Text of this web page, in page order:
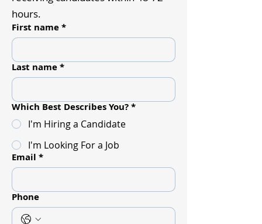
hours.
First name*
Last name*
Which Best Describes You?*
I'm Hiring a Candidate
I'm Looking For a Job
Email *
Phone